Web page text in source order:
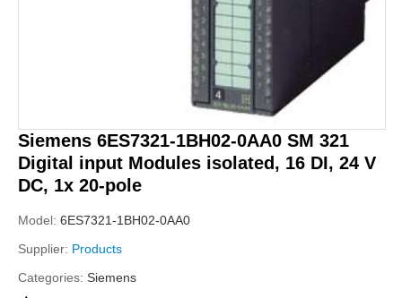
Siemens 6ES7321-1BH02-0AA0 SM 321
Digital input Modules isolated, 16 DI, 24 V
DC, 1x 20-pole
Model: 6ES7321-1BH02-0AA0
Supplier: Products
Categories: Siemens